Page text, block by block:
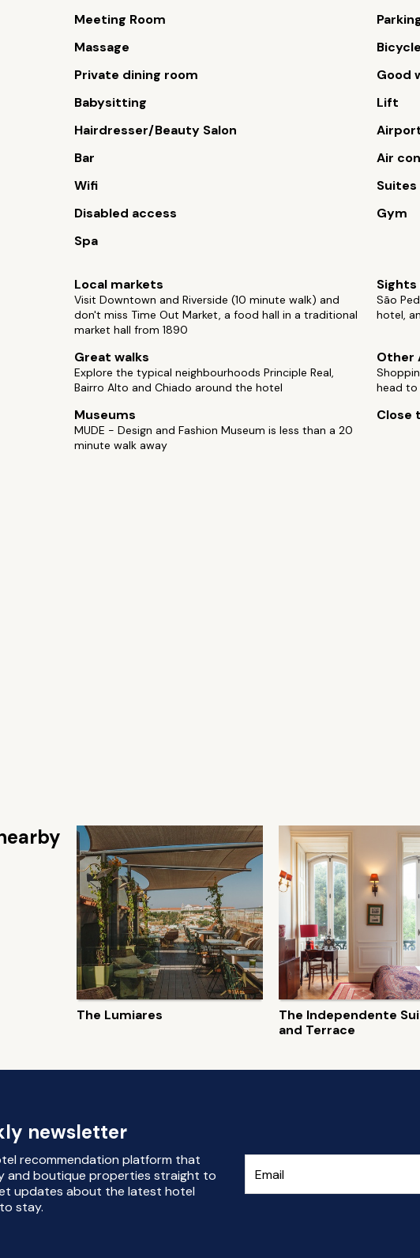
Meeting Room
Massage
Private dining room
Good
Babysitting
Lift
Hairdresser/Beauty Salon
Bar
Air
Wifi
Suites
Disabled access
Gym
Spa
Local markets
Visit Downtown and Riverside (10 minute walk) and
don't miss Time Out Market, a food hall in a traditional
market hall from 1890
São
hotel,
Great walks
Explore the typical neighbourhoods Principle Real,
Bairro Alto and Chiado around the hotel
Other
head to
Museums
MUDE - Design and Fashion Museum is less than a 20
minute walk away
Close
The Lumiares
The Independente
and Terrace
newsletter
recommendation platform that
and boutique properties straight to
updates about the latest hotel
stay.